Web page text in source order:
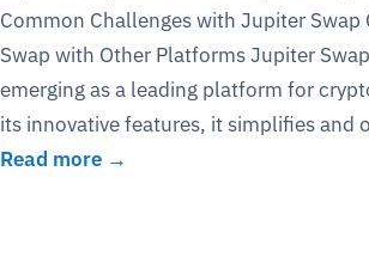
Common Challenges with Jupiter
Swap with Other Platforms Jupiter
emerging as a leading platform for
its innovative features, it simplifies and
Read more →